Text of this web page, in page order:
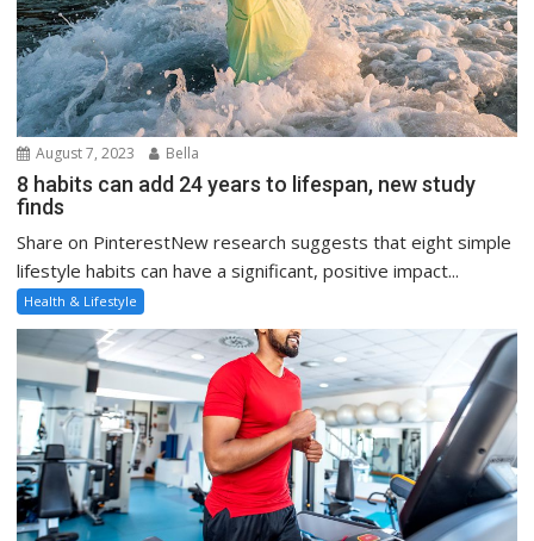
August 7, 2023 Bella
8 habits can add 24 years to lifespan, new study
finds
Share on PinterestNew research suggests that eight simple
lifestyle habits can have a significant, positive impact...
Health & Lifestyle